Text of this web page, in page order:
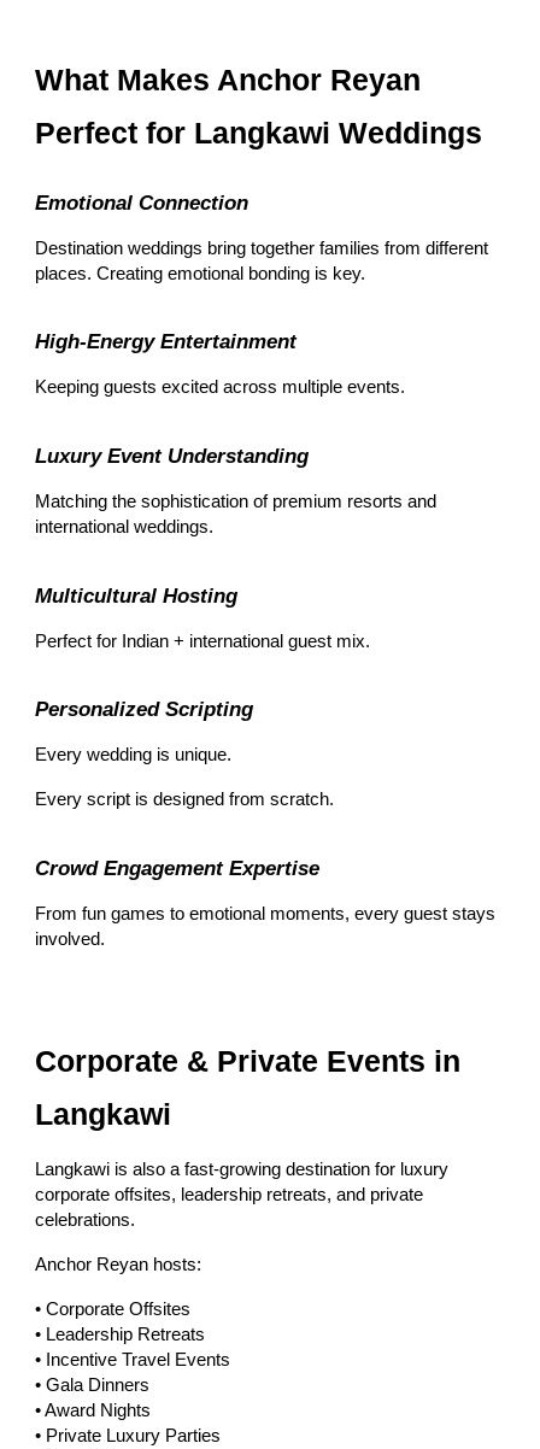
What Makes Anchor Reyan
Perfect for Langkawi Weddings
Emotional Connection
Destination weddings bring together families from different
places. Creating emotional bonding is key.
High-Energy Entertainment
Keeping guests excited across multiple events.
Luxury Event Understanding
Matching the sophistication of premium resorts and
international weddings.
Multicultural Hosting
Perfect for Indian + international guest mix.
Personalized Scripting
Every wedding is unique.
Every script is designed from scratch.
Crowd Engagement Expertise
From fun games to emotional moments, every guest stays
involved.
Corporate & Private Events in
Langkawi
Langkawi is also a fast-growing destination for luxury
corporate offsites, leadership retreats, and private
celebrations.
Anchor Reyan hosts:
• Corporate Offsites
• Leadership Retreats
• Incentive Travel Events
• Gala Dinners
• Award Nights
• Private Luxury Parties